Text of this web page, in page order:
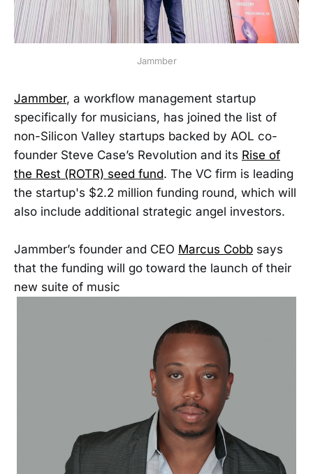
Jammber
Jammber, a workflow management startup
specifically for musicians, has joined the list of
non-Silicon Valley startups backed by AOL co-
founder Steve Case’s Revolution and its Rise of
the Rest (ROTR) seed fund. The VC firm is leading
the startup's $2.2 million funding round, which will
also include additional strategic angel investors.
Jammber’s founder and CEO Marcus Cobb says
that the funding will go toward the launch of their
new suite of music